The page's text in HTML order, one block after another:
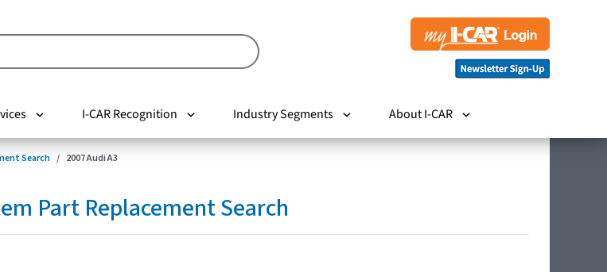
I-CAR Recognition Industry Segments About I-CAR
Search 2007 Audi A3
Part Replacement Search